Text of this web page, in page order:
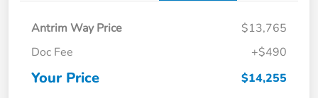
Antrim Way Price
$13,765
Doc Fee
+$490
Your Price $14,255